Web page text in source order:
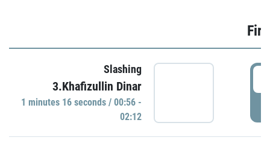
Slashing
3.Khafizullin Dinar
1 minutes 16 seconds / 00:56 -
02:12